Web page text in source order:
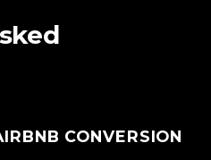
CONVERSION